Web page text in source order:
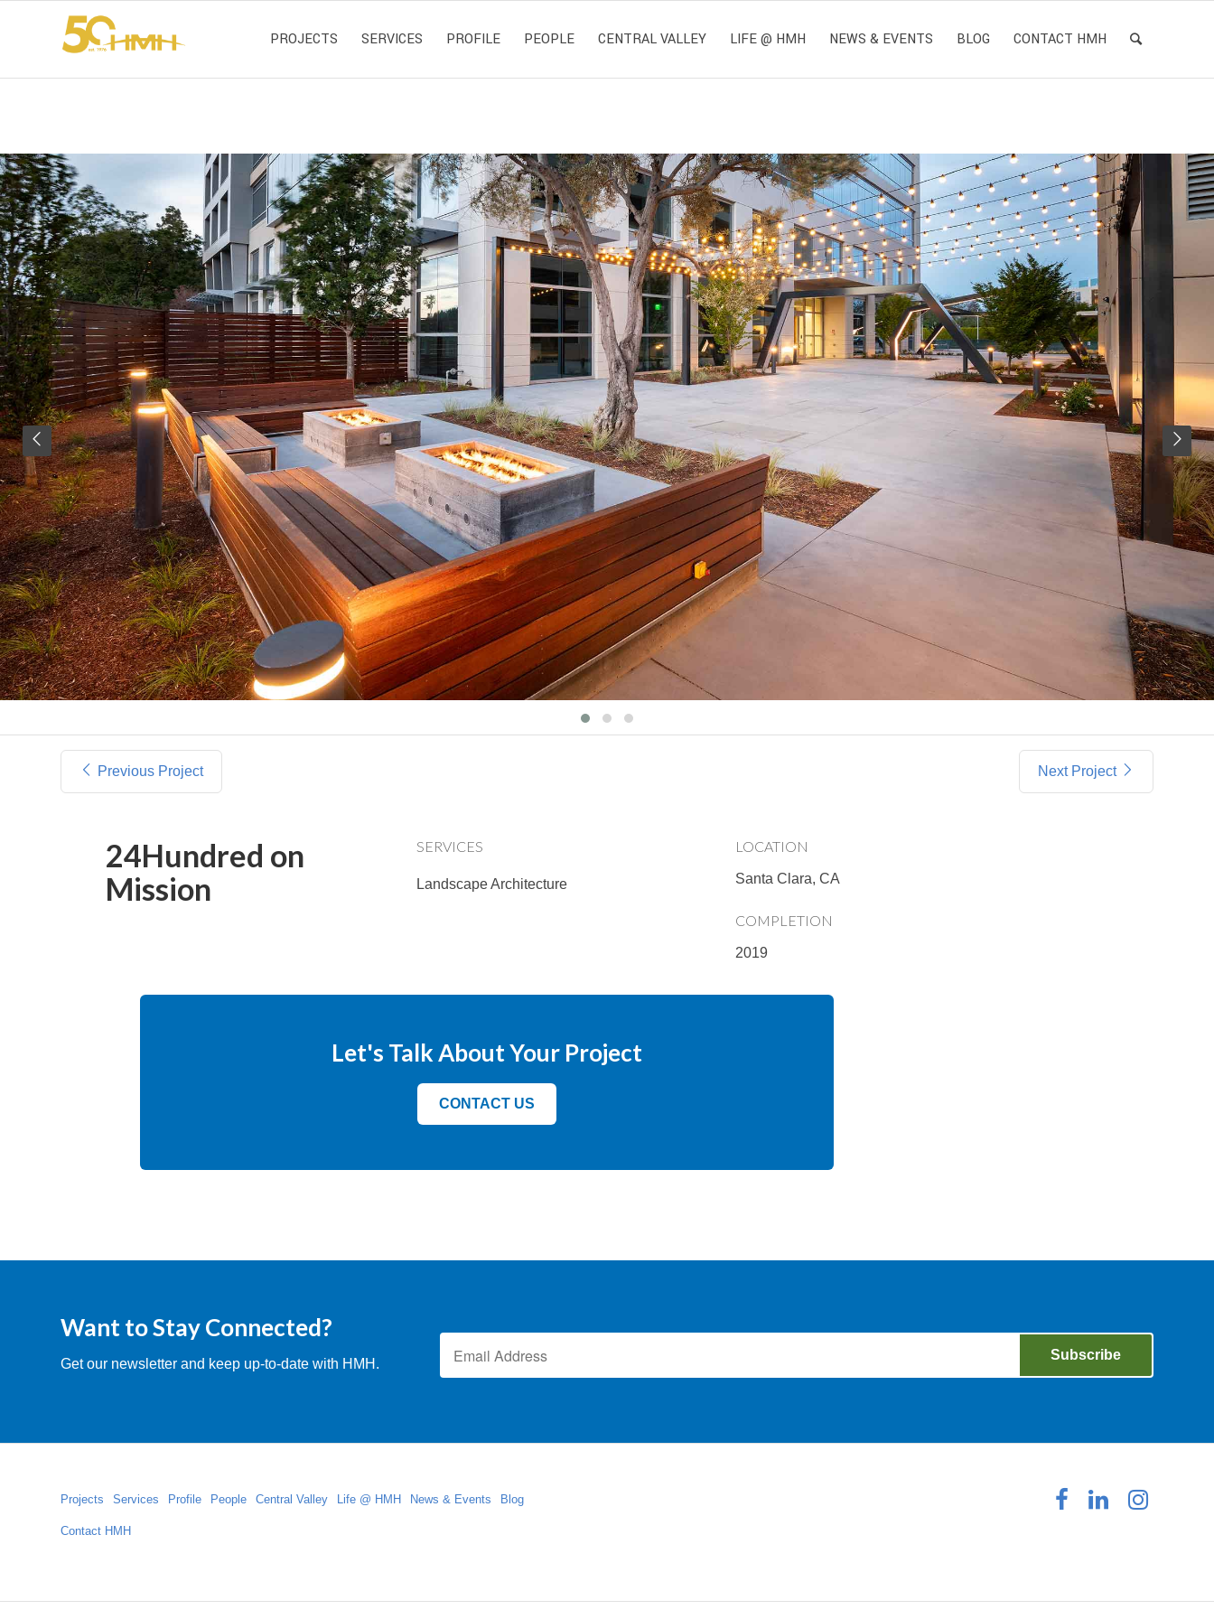
PROJECTS SERVICES PROFILE PEOPLE CENTRAL VALLEY LIFE @ HMH NEWS & EVENTS BLOG CONTACT HMH
Previous Project Next Project
24Hundred on
Mission
SERVICES
Landscape Architecture
LOCATION
Santa Clara, CA
COMPLETION
2019
Let's Talk About Your Project
CONTACT US
Want to Stay Connected?
Get our newsletter and keep up-to-date with HMH.
Projects Services Profile People Central Valley Life @ HMH News & Events Blog
Contact HMH